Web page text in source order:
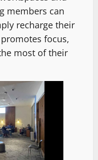
members can
recharge their
focus,
most of their